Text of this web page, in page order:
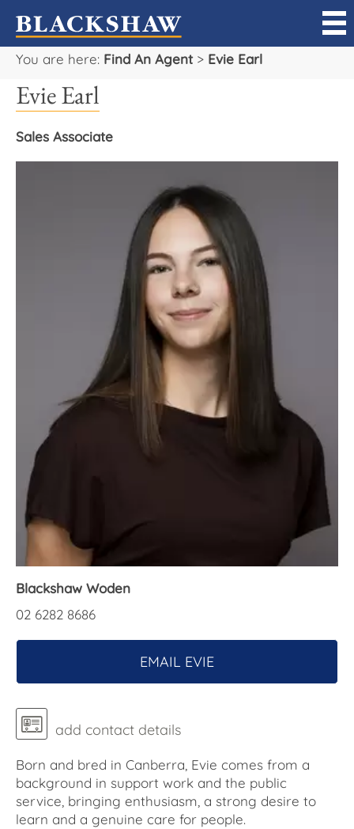
You are here: Find An Agent> Evie Earl
Evie Earl
Sales Associate
Blackshaw Woden
02 6282 8686
EMAIL EVIE
add contact details
Born and bred in Canberra, Evie comes from a
background in support work and the public
service, bringing enthusiasm, a strong desire to
learn and a genuine care for people.
Sell
Buy